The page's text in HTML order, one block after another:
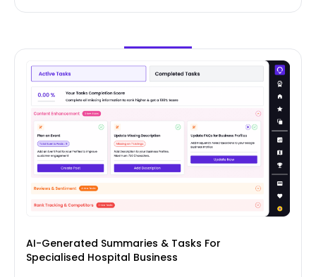
AI-Generated Summaries & Tasks For
Specialised Hospital Business